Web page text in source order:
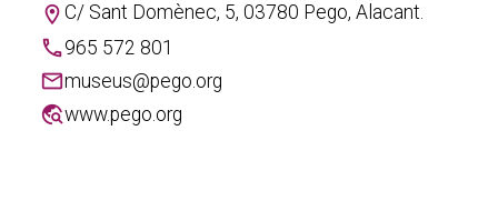
location_onC/ Sant Domènec, 5, 03780 Pego, Alacant.
phone965 572 801
mailmuseus@pego.org
travel_explorewww.pego.org